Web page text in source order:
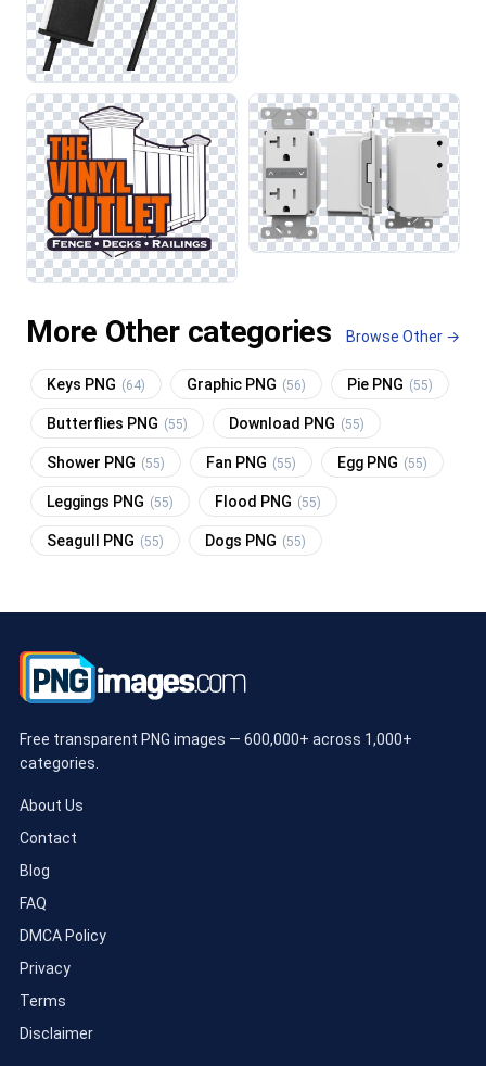
More Other categories Browse Other →
Keys PNG (64) Graphic PNG (56) Pie PNG (55)
Butterflies PNG (55) Download PNG (55)
Shower PNG (55) Fan PNG (55) Egg PNG (55)
Leggings PNG (55) Flood PNG (55)
Seagull PNG (55) Dogs PNG (55)
Free transparent PNG images — 600,000+ across 1,000+
categories.
About Us
Contact
Blog
FAQ
DMCA Policy
Privacy
Terms
Disclaimer